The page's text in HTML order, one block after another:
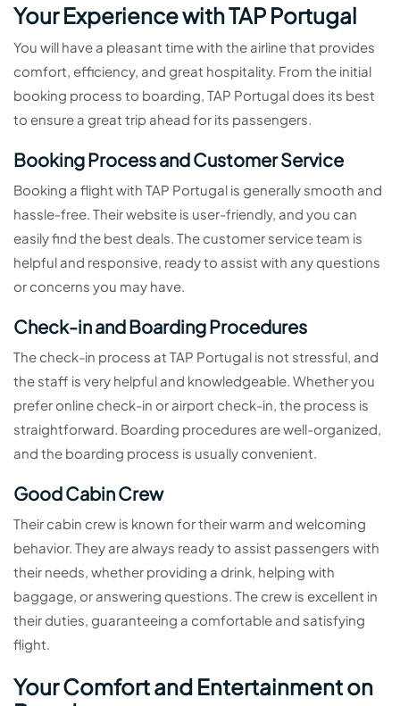
Your Experience with TAP Portugal
You will have a pleasant time with the airline that provides
comfort, efficiency, and great hospitality. From the initial
booking process to boarding, TAP Portugal does its best
to ensure a great trip ahead for its passengers.
Booking Process and Customer Service
Booking a flight with TAP Portugal is generally smooth and
hassle-free. Their website is user-friendly, and you can
easily find the best deals. The customer service team is
helpful and responsive, ready to assist with any questions
or concerns you may have.
Check-in and Boarding Procedures
The check-in process at TAP Portugal is not stressful, and
the staff is very helpful and knowledgeable. Whether you
prefer online check-in or airport check-in, the process is
straightforward. Boarding procedures are well-organized,
and the boarding process is usually convenient.
Good Cabin Crew
Their cabin crew is known for their warm and welcoming
behavior. They are always ready to assist passengers with
their needs, whether providing a drink, helping with
baggage, or answering questions. The crew is excellent in
their duties, guaranteeing a comfortable and satisfying
flight.
Your Comfort and Entertainment on